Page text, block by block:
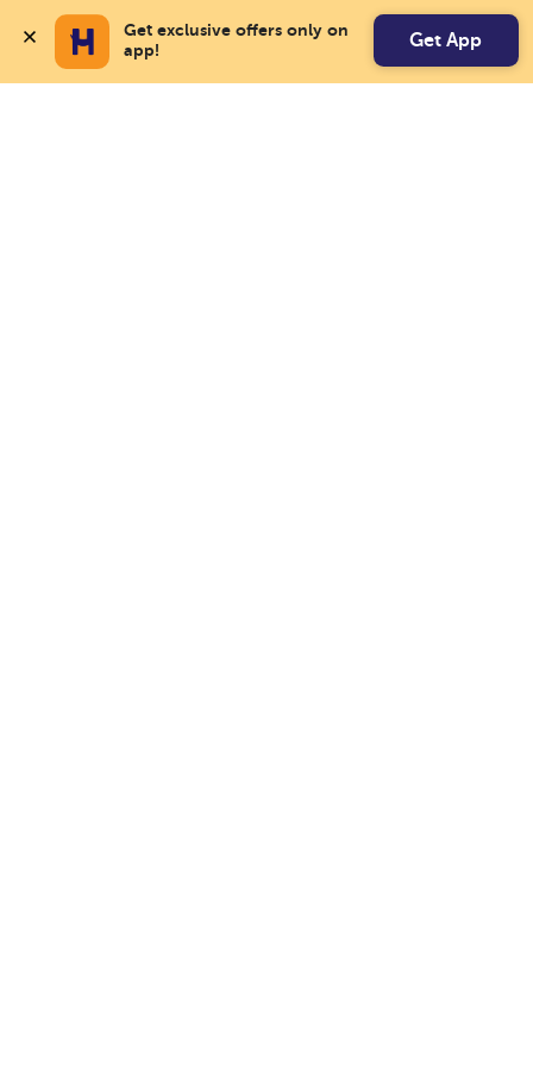
Get exclusive offers only on
app!
Get App